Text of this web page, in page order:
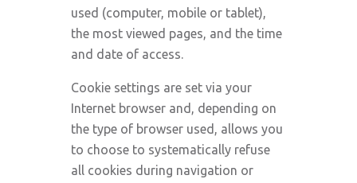
used (computer, mobile or tablet),
the most viewed pages, and the time
and date of access.
Cookie settings are set via your
Internet browser and, depending on
the type of browser used, allows you
to choose to systematically refuse
all cookies during navigation or